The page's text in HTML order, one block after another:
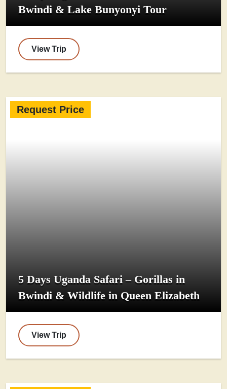
Bwindi & Lake Bunyonyi Tour
View Trip
Request Price
5 Days Uganda Safari – Gorillas in
Bwindi & Wildlife in Queen Elizabeth
View Trip